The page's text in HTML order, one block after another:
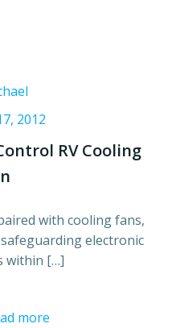
2012
RV Cooling
with cooling fans,
electronic
within […]
more